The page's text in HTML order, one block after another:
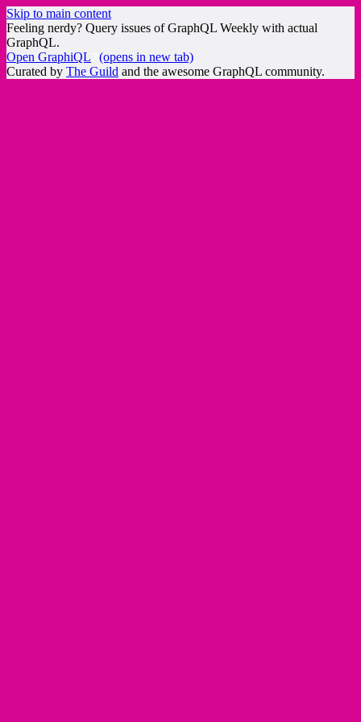
Skip to main content
Feeling nerdy? Query issues of GraphQL Weekly with actual
GraphQL.
Open GraphiQL
(opens in new tab)
Curated by The Guild and the awesome GraphQL community.